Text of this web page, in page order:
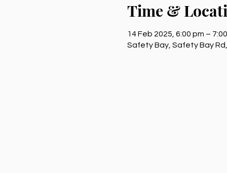
Time &
14 Feb 2025, 6:00 pm –
Safety Bay, Safety Bay